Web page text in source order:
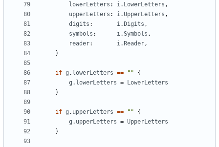
lowerLetters : i. LowerLetters ,
upperLetters : i.UpperLetters ,
digits : i. Digits ,
symbols : i.Symbols ,
reader: i. Reader,
}
if g . lowerLetters == ""
{
g . lowerLetters =
LowerLetters
}
if g . upperLetters == ""
{
g . upperLetters = UpperLetters
}